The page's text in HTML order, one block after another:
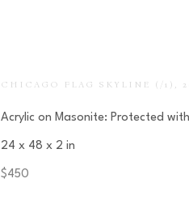
CHICAGO FLAG SKYLINE (/1) ,
Acrylic on Masonite: Protected
24 x 48 x 2 in
$450